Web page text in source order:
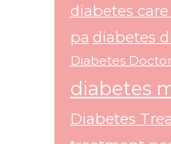
diabetes
pa diabetes
Diabetes
diabetes
Diabetes